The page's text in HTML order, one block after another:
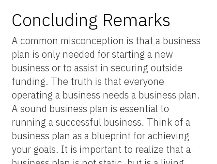
Concluding Remarks
A common misconception is that a business
plan is only needed for starting a new
business or to assist in securing outside
funding. The truth is that everyone
operating a business needs a business plan.
A sound business plan is essential to
running a successful business. Think of a
business plan as a blueprint for achieving
your goals. It is important to realize that a